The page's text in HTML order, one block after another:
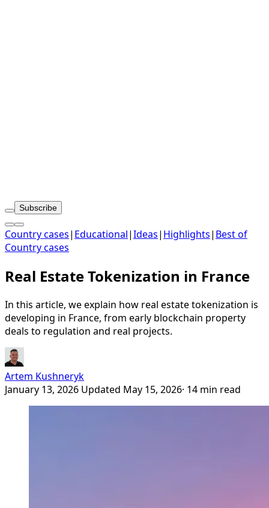
Subscribe
Country cases| Educational|Ideas| Highlights| Best of
Country cases
Real Estate Tokenization in France
In this article, we explain how real estate tokenization is
developing in France, from early blockchain property
deals to regulation and real projects.
Artem Kushneryk
January 13, 2026 Updated May 15, 2026· 14 min read